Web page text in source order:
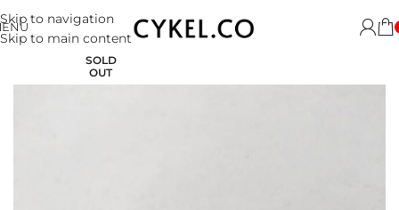
Skip to navigation
Skip to main content
SOLD
OUT